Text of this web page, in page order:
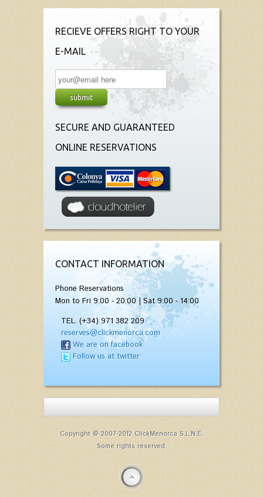
RECIEVE OFFERS RIGHT TO YOUR
E-MAIL
SECURE AND GUARANTEED
ONLINE RESERVATIONS
CONTACT INFORMATION
Phone Reservations
Mon to Fri 9:00 - 20:00 | Sat 9:00 - 14:00
TEL. (+34) 971 382 209
reserves@clickmenorca.com
We are on facebook
Follow us at twitter
Copyright © 2007-2012 ClickMenorca S.L.N.E.
Some rights reserved.